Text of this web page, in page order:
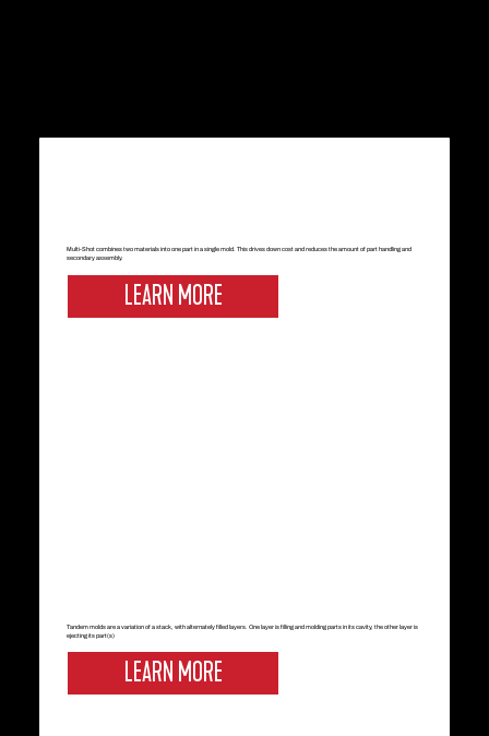
Multi-Shot combines two materials into one part in a single mold. This drives down cost and reduces the amount of part handling and
secondary assembly.
LEARN MORE
Tandem molds are a variation of a stack, with alternately filled layers. One layer is filling and molding parts in its cavity, the other layer is
ejecting its part(s)
LEARN MORE